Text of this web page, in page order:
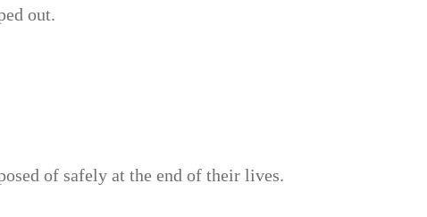
out.
of safely at the end of their lives.